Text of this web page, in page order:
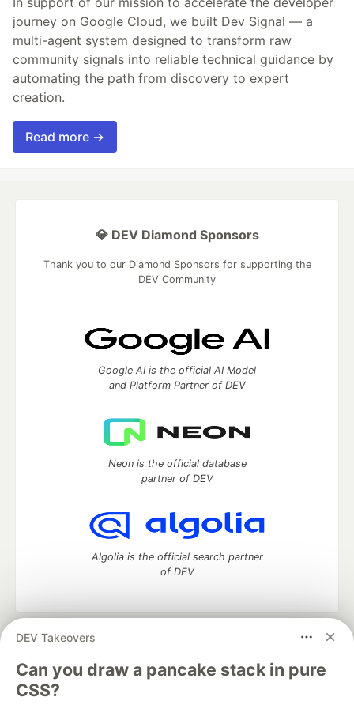
journey on Google Cloud, we built Dev Signal — a
multi-agent system designed to transform raw
community signals into reliable technical guidance by
automating the path from discovery to expert
creation.
Read more →
DEV Takeovers
Can you draw a pancake stack in pure
CSS?
💎 DEV Diamond Sponsors
Thank you to our Diamond Sponsors for supporting the
DEV Community
Google AI is the official AI Model
and Platform Partner of DEV
Neon is the official database
partner of DEV
Algolia is the official search partner
of DEV
DEV Community
development and manage your software career
Home
DEV Challenges DEV++
Videos
DEV Education Tracks